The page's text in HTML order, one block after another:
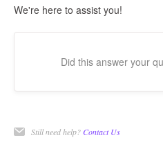
We're here to assist you!
Did this answer your
Still need help? Contact Us